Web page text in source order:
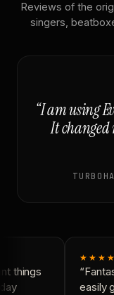
Reviews of the
singers,
“I am using
It
things
easily